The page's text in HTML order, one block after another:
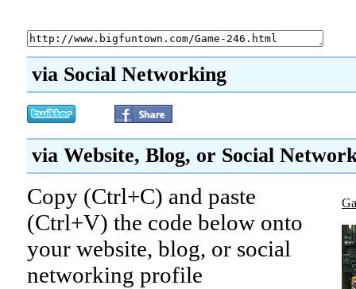
via Social Networking
via Website, Blog, or Social
Copy (Ctrl+C) and paste
(Ctrl+V) the code below onto
your website, blog, or social
networking profile